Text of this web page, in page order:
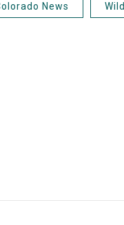
News